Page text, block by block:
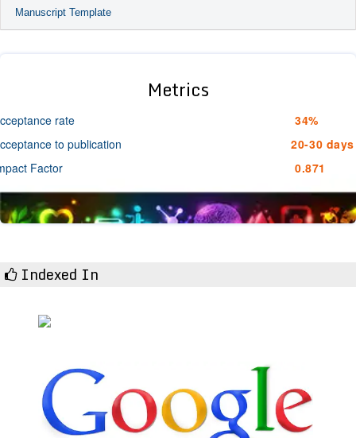
Manuscript Template
Metrics
rate
34%
to publication
20-30 days
Factor
0.871
Indexed In